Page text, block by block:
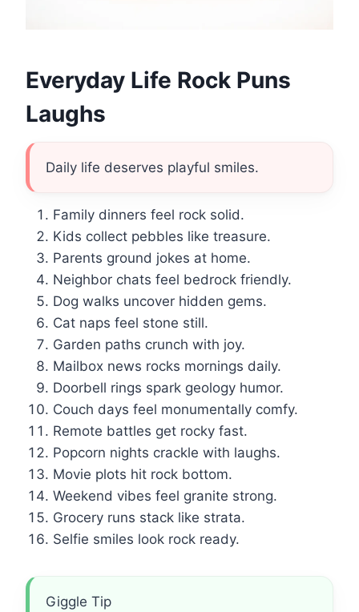
Everyday Life Rock Puns
Laughs
Daily life deserves playful smiles.
Family dinners feel rock solid.
Kids collect pebbles like treasure.
Parents ground jokes at home.
Neighbor chats feel bedrock friendly.
Dog walks uncover hidden gems.
Cat naps feel stone still.
Garden paths crunch with joy.
Mailbox news rocks mornings daily.
Doorbell rings spark geology humor.
Couch days feel monumentally comfy.
Remote battles get rocky fast.
Popcorn nights crackle with laughs.
Movie plots hit rock bottom.
Weekend vibes feel granite strong.
Grocery runs stack like strata.
Selfie smiles look rock ready.
Giggle Tip